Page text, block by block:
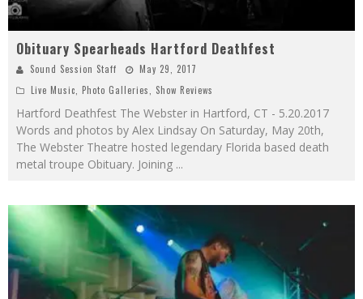
Obituary Spearheads Hartford Deathfest
Sound Session Staff
May 29, 2017
Live Music Photo Galleries Show Reviews
Hartford Deathfest The Webster in Hartford, CT - 5.20.2017
Words and photos by Alex Lindsay On Saturday, May 20th,
The Webster Theatre hosted legendary Florida based death
metal troupe Obituary. Joining ...